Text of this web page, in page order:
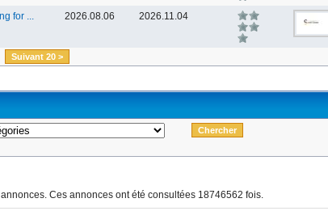
for ... 2026.08.06 2026.11.04
Suivant 20 >
Ces annonces ont été consultées 18746562 fois.